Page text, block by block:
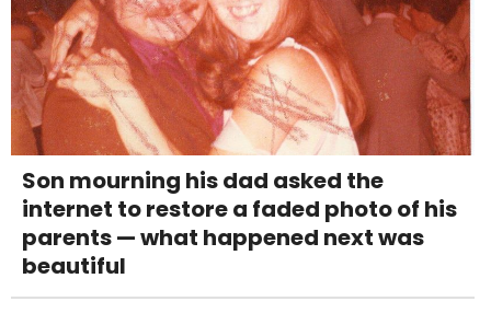
Son mourning his dad asked the
internet to restore a faded photo of his
parents — what happened next was
beautiful